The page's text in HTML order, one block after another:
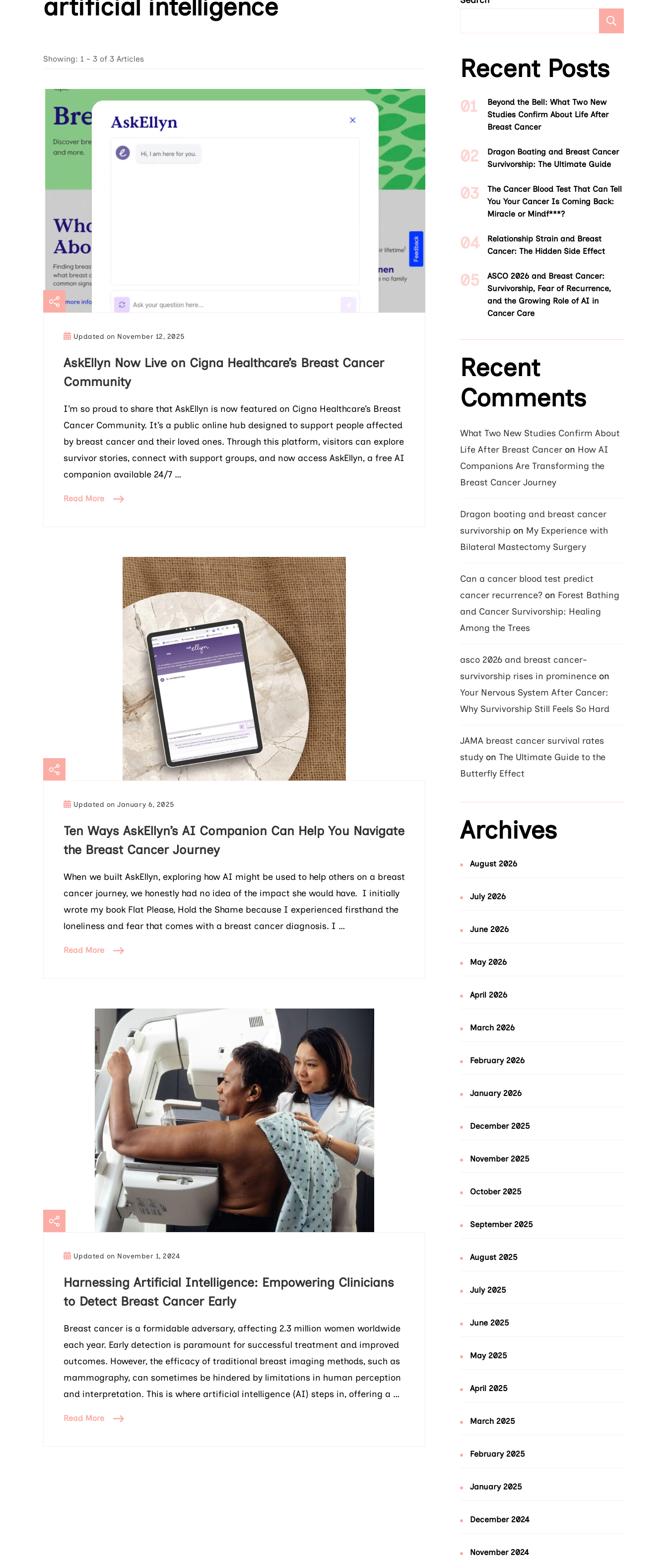
artificial intelligence
Showing: 1 - 3 of 3 Articles
Updated on November 12, 2025
AskEllyn Now Live on Cigna Healthcare’s Breast Cancer
Community
I’m so proud to share that AskEllyn is now featured on Cigna Healthcare’s Breast
Cancer Community. It’s a public online hub designed to support people affected
by breast cancer and their loved ones. Through this platform, visitors can explore
survivor stories, connect with support groups, and now access AskEllyn, a free AI
companion available 24/7 …
Read More
Updated onJanuary 6, 2025
Ten Ways AskEllyn’s AI Companion Can Help You Navigate
the Breast Cancer Journey
When we built AskEllyn, exploring how AI might be used to help others on a breast
cancer journey, we honestly had no idea of the impact she would have. I initially
wrote my book Flat Please, Hold the Shame because I experienced firsthand the
loneliness and fear that comes with a breast cancer diagnosis. I …
Read More
Updated on November 1, 2024
Harnessing Artificial Intelligence: Empowering Clinicians
to Detect Breast Cancer Early
Breast cancer is a formidable adversary, affecting 2.3 million women worldwide
each year. Early detection is paramount for successful treatment and improved
outcomes. However, the efficacy of traditional breast imaging methods, such as
mammography, can sometimes be hindered by limitations in human perception
and interpretation. This is where artificial intelligence (AI) steps in, offering a …
Read More
Recent Posts
Beyond the Bell: What Two New
Studies Confirm About Life After
Breast Cancer
Dragon Boating and Breast Cancer
Survivorship: The Ultimate Guide
The Cancer Blood Test That Can Tell
You Your Cancer Is Coming Back:
Miracle or Mindf***?
Relationship Strain and Breast
Cancer: The Hidden Side Effect
ASCO 2026 and Breast Cancer:
Survivorship, Fear of Recurrence,
and the Growing Role of AI in
Cancer Care
Recent
Comments
What Two New Studies Confirm About
Life After Breast Cancer on How AI
Companions Are Transforming the
Breast Cancer Journey
Dragon boating and breast cancer
survivorship on My Experience with
Bilateral Mastectomy Surgery
Can a cancer blood test predict
cancer recurrence? on Forest Bathing
and Cancer Survivorship: Healing
Among the Trees
asco 2026 and breast cancer-
survivorship rises in prominence on
Your Nervous System After Cancer:
Why Survivorship Still Feels So Hard
JAMA breast cancer survival rates
study on The Ultimate Guide to the
Butterfly Effect
Archives
August 2026
July 2026
June 2026
May 2026
April 2026
March 2026
February 2026
January 2026
December 2025
November 2025
October 2025
September 2025
August 2025
July 2025
June 2025
May 2025
April 2025
March 2025
February 2025
January 2025
December 2024
November 2024